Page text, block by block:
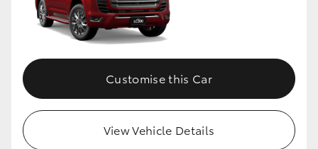
Customise this Car
View Vehicle Details